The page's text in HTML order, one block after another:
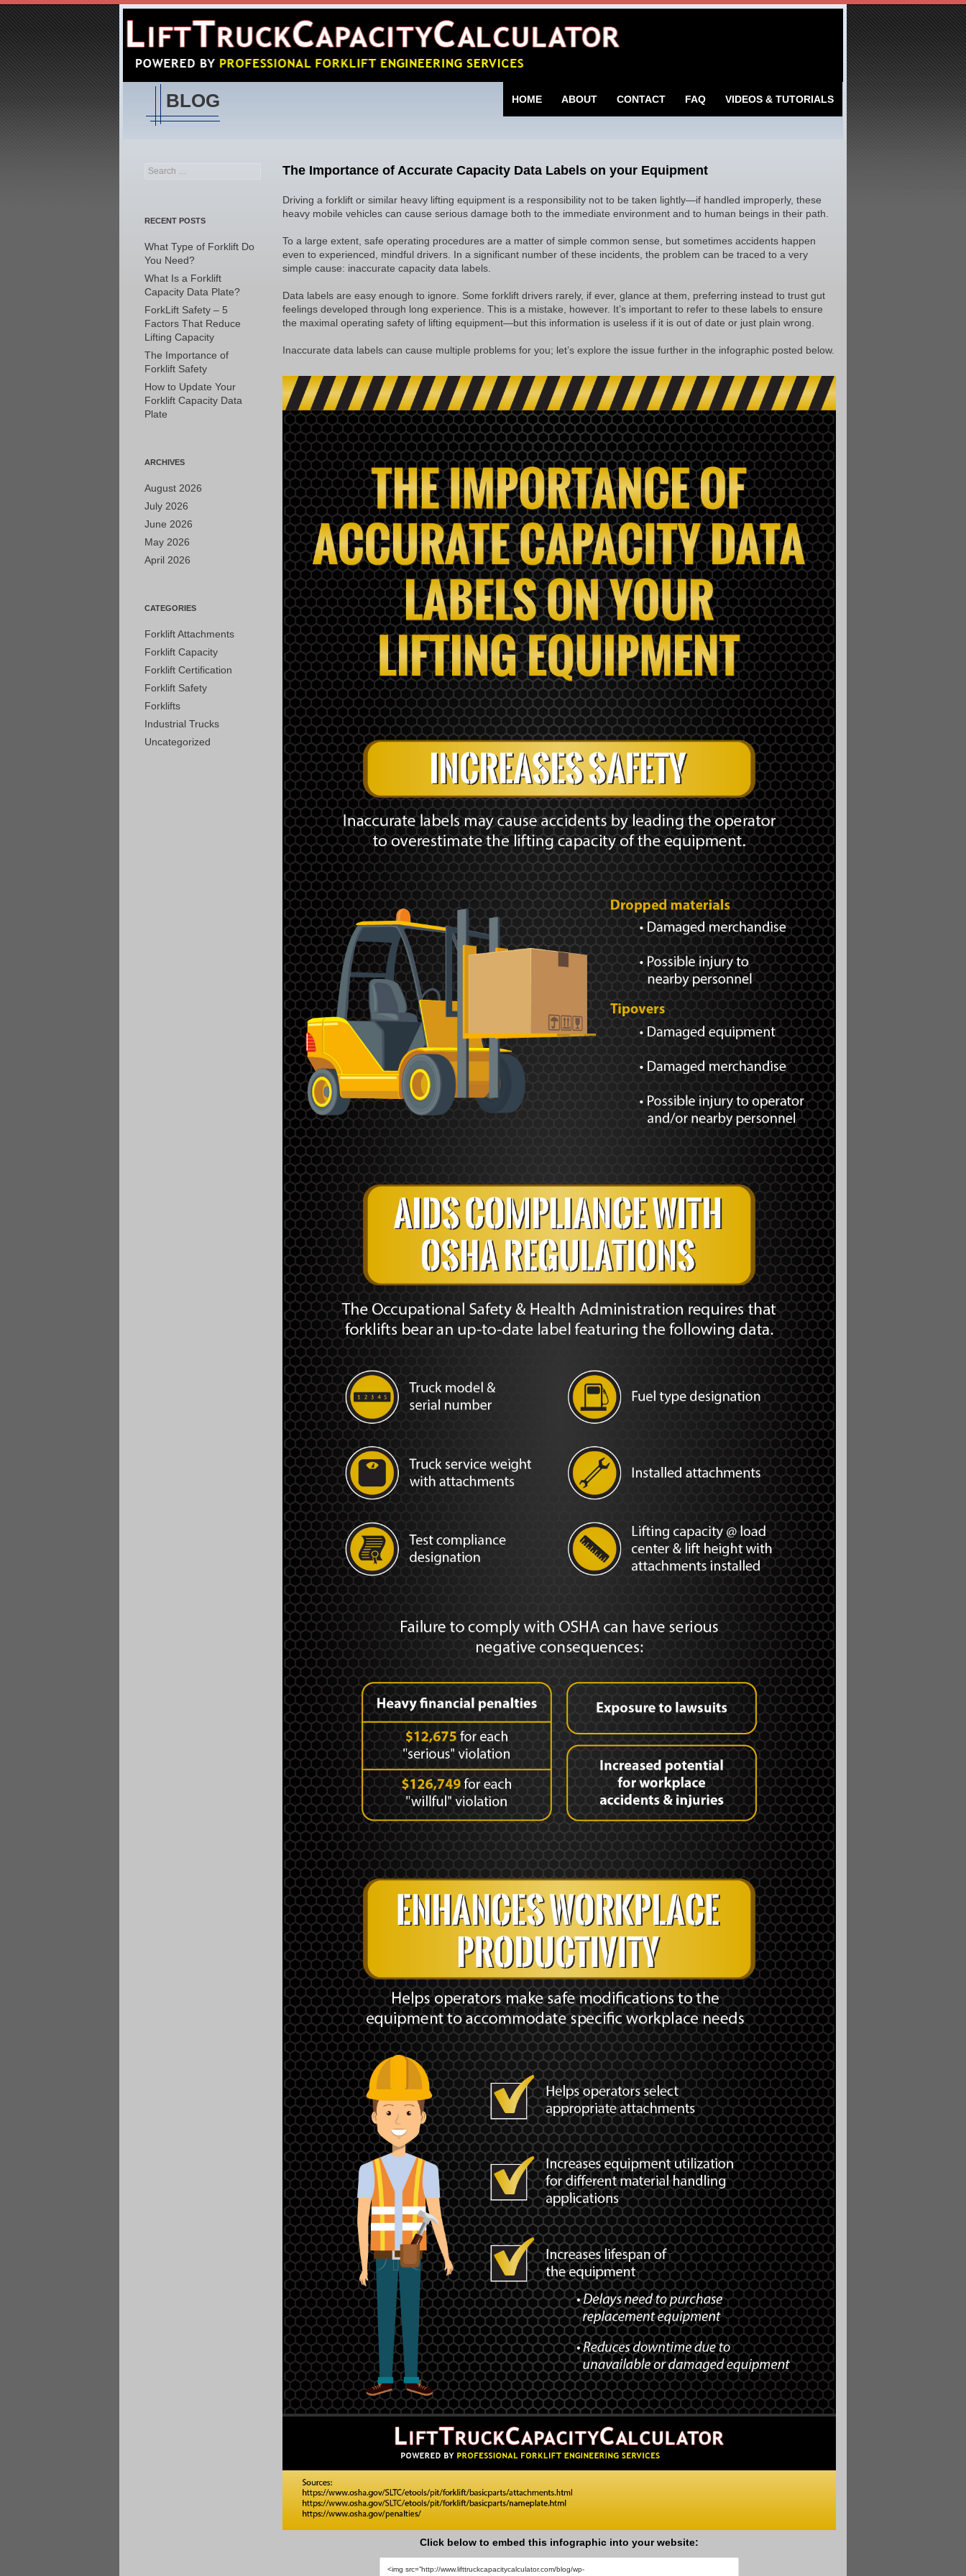
BLOG HOME ABOUT CONTACT FAQ VIDEOS & TUTORIALS
The Importance of Accurate Capacity Data Labels on your Equipment
Driving a forklift or similar heavy lifting equipment is a responsibility not to be taken lightly—if handled improperly, these
heavy mobile vehicles can cause serious damage both to the immediate environment and to human beings in their path.
To a large extent, safe operating procedures are a matter of simple common sense, but sometimes accidents happen
even to experienced, mindful drivers. In a significant number of these incidents, the problem can be traced to a very
simple cause: inaccurate capacity data labels.
Data labels are easy enough to ignore. Some forklift drivers rarely, if ever, glance at them, preferring instead to trust gut
feelings developed through long experience. This is a mistake, however. It’s important to refer to these labels to ensure
the maximal operating safety of lifting equipment—but this information is useless if it is out of date or just plain wrong.
Inaccurate data labels can cause multiple problems for you; let’s explore the issue further in the infographic posted below.
Click below to embed this infographic into your website:
Search
RECENT POSTS
What Type of Forklift Do
You Need?
What Is a Forklift
Capacity Data Plate?
ForkLift Safety – 5
Factors That Reduce
Lifting Capacity
The Importance of
Forklift Safety
How to Update Your
Forklift Capacity Data
Plate
ARCHIVES
August 2026
July 2026
June 2026
May 2026
April 2026
CATEGORIES
Forklift Attachments
Forklift Capacity
Forklift Certification
Forklift Safety
Forklifts
Industrial Trucks
Uncategorized